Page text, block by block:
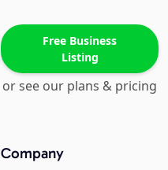
Free Business
Listing
or see our plans & pricing
Company